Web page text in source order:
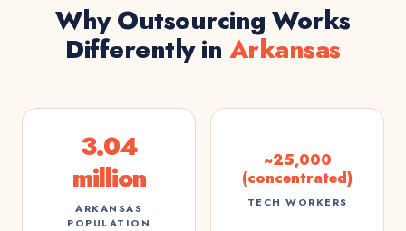
Why Outsourcing Works
Differently in Arkansas
3.04
million
ARKANSAS
POPULATION
~25,000
(concentrated)
TECH WORKERS